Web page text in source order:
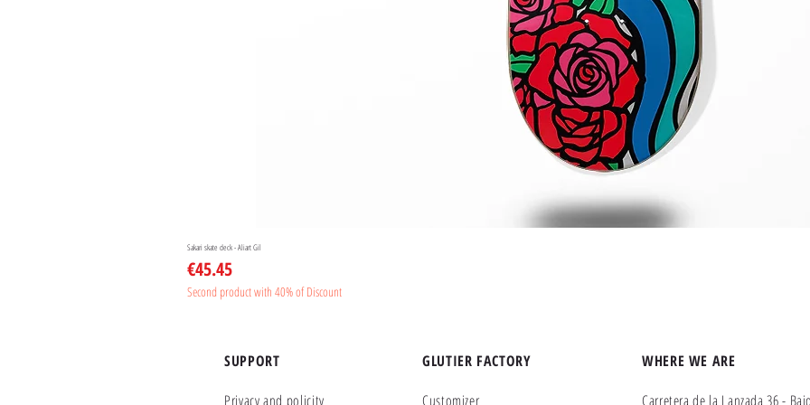
Sakari skate deck - Aliart Gil
Price
€45.45
Second product with 40% of Discount
SUPPORT
Privacy and policity
GLUTIER FACTORY
Customizer
WHERE WE ARE
Carretera de la Lanzada 36 -